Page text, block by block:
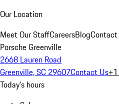
Our Location
Meet Our StaffCareersBlog
Porsche Greenville
2668 Lauren Road
Greenville, SC 29607Contact Us
Today's hours